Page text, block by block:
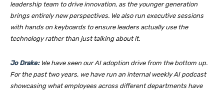
leadership team to drive innovation, as the younger generation
brings entirely new perspectives. We also run executive sessions
with hands on keyboards to ensure leaders actually use the
technology rather than just talking about it.
Jo Drake:We have seen our AI adoption drive from the bottom up.
For the past two years, we have run an internal weekly AI podcast
showcasing what employees across different departments have